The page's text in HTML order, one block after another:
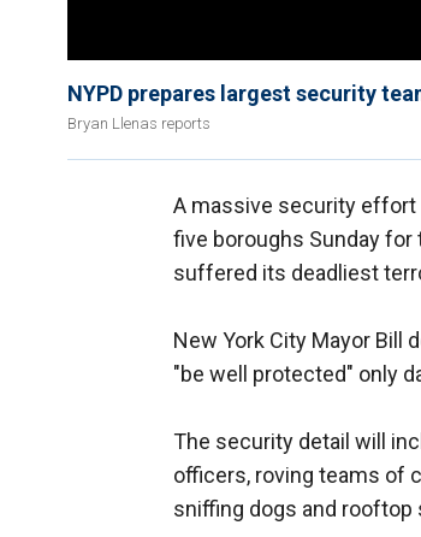
NYPD prepares largest security
Bryan Llenas reports
A massive security effort
five boroughs Sunday for
suffered its deadliest
New York City Mayor Bill
"be well protected" only
The security detail will
officers, roving teams of
sniffing dogs and